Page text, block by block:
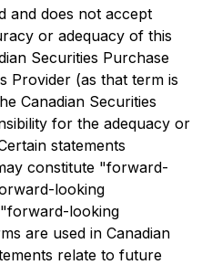
and does not accept
or adequacy of this
Securities Purchase
Provider (as that term is
Canadian Securities
for the adequacy or
statements
constitute "forward-
looking
looking
are used in Canadian
relate to future